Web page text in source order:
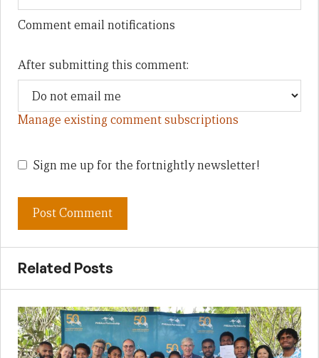
Comment email notifications
After submitting this comment:
Manage existing comment subscriptions
Sign me up for the fortnightly newsletter!
Related Posts